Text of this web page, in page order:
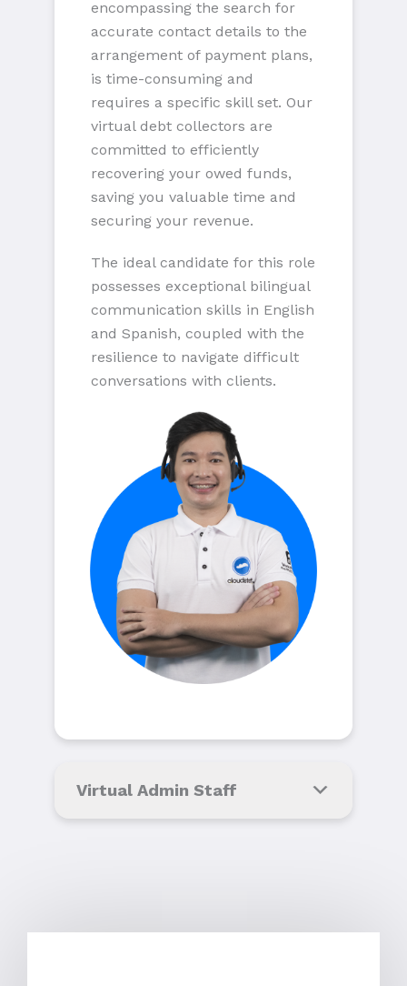
encompassing the search for
accurate contact details to the
arrangement of payment plans,
is time-consuming and
requires a specific skill set. Our
virtual debt collectors are
committed to efficiently
recovering your owed funds,
saving you valuable time and
securing your revenue.
The ideal candidate for this role
possesses exceptional bilingual
communication skills in English
and Spanish, coupled with the
resilience to navigate difficult
conversations with clients.
Virtual Admin Staff